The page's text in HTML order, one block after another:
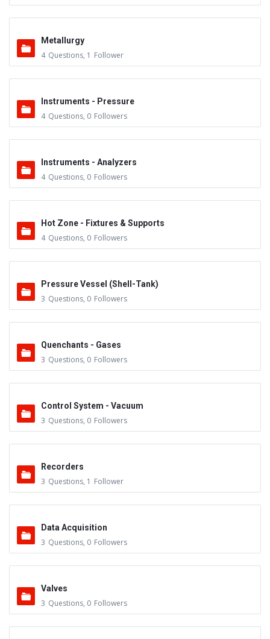
Metallurgy
4 Questions, 1 Follower
Instruments - Pressure
4 Questions, 0 Followers
Instruments - Analyzers
4 Questions, 0 Followers
Hot Zone - Fixtures & Supports
4 Questions, 0 Followers
Pressure Vessel (Shell-Tank)
3 Questions, 0 Followers
Quenchants - Gases
3 Questions, 0 Followers
Control System - Vacuum
3 Questions, 0 Followers
Recorders
3 Questions, 1 Follower
Data Acquisition
3 Questions, 0 Followers
Valves
3 Questions, 0 Followers